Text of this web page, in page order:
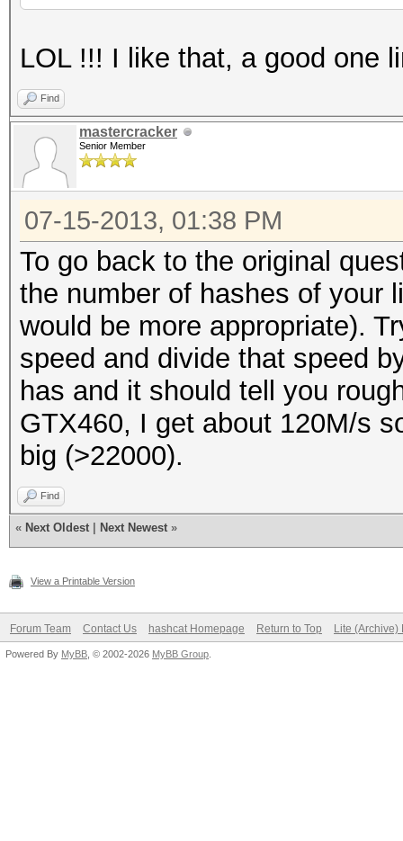
LOL !!! I like that, a good one
Find
mastercracker
Senior Member
07-15-2013, 01:38 PM
To go back to the original
the number of hashes of your
would be more appropriate).
speed and divide that speed
has and it should tell you
GTX460, I get about 120M/s
big (>22000).
Find
« Next Oldest Next Newest »
View a Printable Version
Forum Team Contact Us hashcat Homepage Return to Top Lite (Archive)
Powered By MyBB , © 2002-2026 MyBB Group